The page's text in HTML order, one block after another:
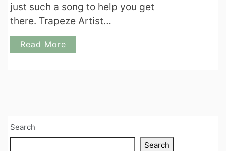
just such a song to help you get
there. Trapeze Artist…
Read More
Search
Search